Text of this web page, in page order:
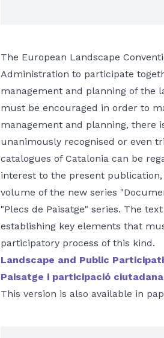
The European Landscape
Administration to participate
management and planning of the
must be encouraged in order to
management and planning, there
unanimously recognised or even
catalogues of Catalonia can be
interest to the present
volume of the new series
"Plecs de Paisatge" series. The
establishing key elements that
participatory process of this kind.
Landscape and Public
Paisatge i participació ciutadana
This version is also available in